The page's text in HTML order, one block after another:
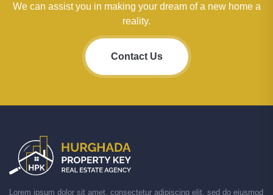
We can assist you in making your dream of a new home a
reality.
Contact Us
Lorem ipsum dolor sit amet, consectetur adipiscing elit, sed do eiusmod